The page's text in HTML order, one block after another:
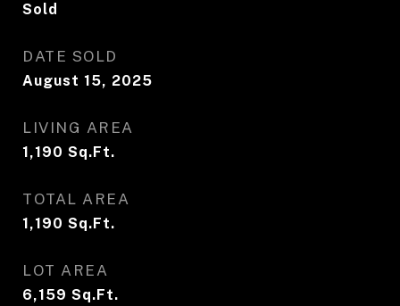
Sold
DATE SOLD
August 15, 2025
LIVING AREA
1,190 Sq.Ft.
TOTAL AREA
1,190 Sq.Ft.
LOT AREA
6,159 Sq.Ft.